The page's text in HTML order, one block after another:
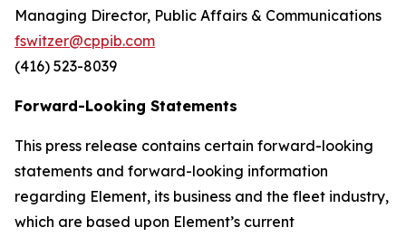
Managing Director, Public Affairs & Communications
fswitzer@cppib.com
(416) 523-8039
Forward-Looking Statements
This press release contains certain forward-looking
statements and forward-looking information
regarding Element, its business and the fleet industry,
which are based upon Element’s current